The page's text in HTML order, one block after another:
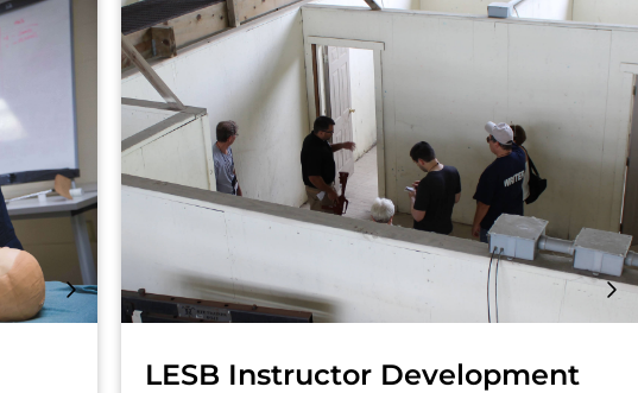
LESB Instructor Development